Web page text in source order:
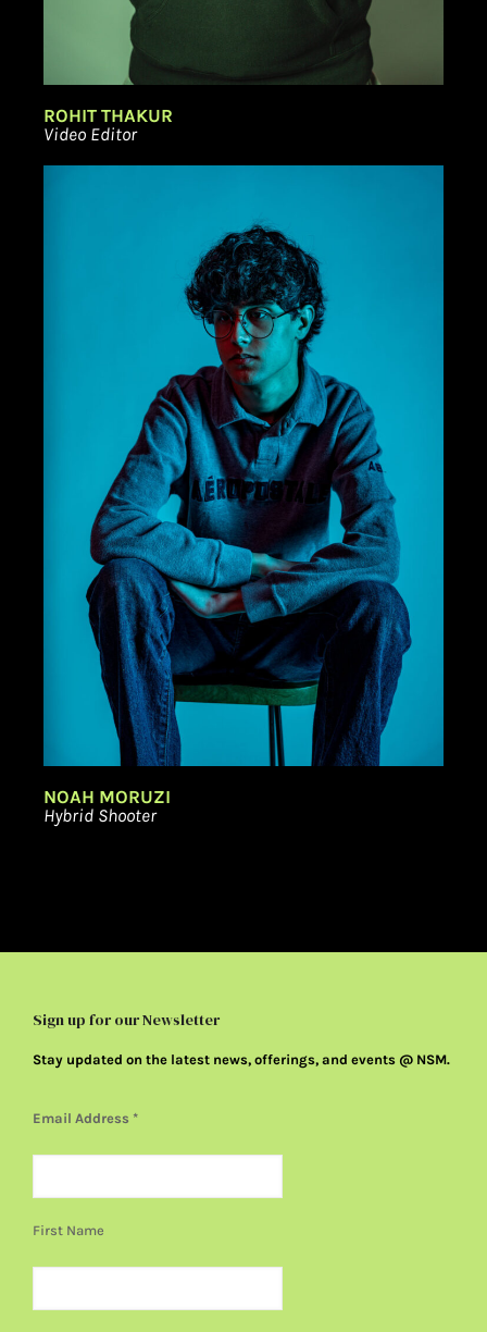
ROHIT THAKUR
Video Editor
NOAH MORUZI
Hybrid Shooter
Sign up for our Newsletter
Stay updated on the latest news, offerings, and events @ NSM.
Email Address *
First Name